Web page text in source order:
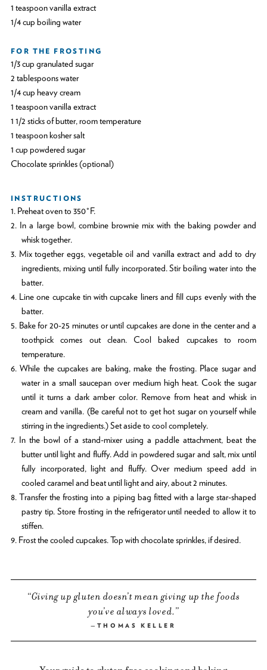
1 teaspoon vanilla extract
1/4 cup boiling water
FOR THE FROSTING
1/3 cup granulated sugar
2 tablespoons water
1/4 cup heavy cream
1 teaspoon vanilla extract
1 1/2 sticks of butter, room temperature
1 teaspoon kosher salt
1 cup powdered sugar
Chocolate sprinkles (optional)
INSTRUCTIONS
1. Preheat oven to 350°F.
2. In a large bowl, combine brownie mix with the baking powder and
whisk together.
3. Mix together eggs, vegetable oil and vanilla extract and add to dry
ingredients, mixing until fully incorporated. Stir boiling water into the
batter.
4. Line one cupcake tin with cupcake liners and fill cups evenly with the
batter.
5. Bake for 20-25 minutes or until cupcakes are done in the center and a
toothpick comes out clean. Cool baked cupcakes to room
temperature.
6. While the cupcakes are baking, make the frosting. Place sugar and
water in a small saucepan over medium high heat. Cook the sugar
until it turns a dark amber color. Remove from heat and whisk in
cream and vanilla. (Be careful not to get hot sugar on yourself while
stirring in the ingredients.) Set aside to cool completely.
7. In the bowl of a stand-mixer using a paddle attachment, beat the
butter until light and fluffy. Add in powdered sugar and salt, mix until
fully incorporated, light and fluffy. Over medium speed add in
cooled caramel and beat until light and airy, about 2 minutes.
8. Transfer the frosting into a piping bag fitted with a large star-shaped
pastry tip. Store frosting in the refrigerator until needed to allow it to
stiffen.
9. Frost the cooled cupcakes. Top with chocolate sprinkles, if desired.
Giving up gluten doesn’t mean giving up the foods
you’ve always loved.
THOMAS KELLER